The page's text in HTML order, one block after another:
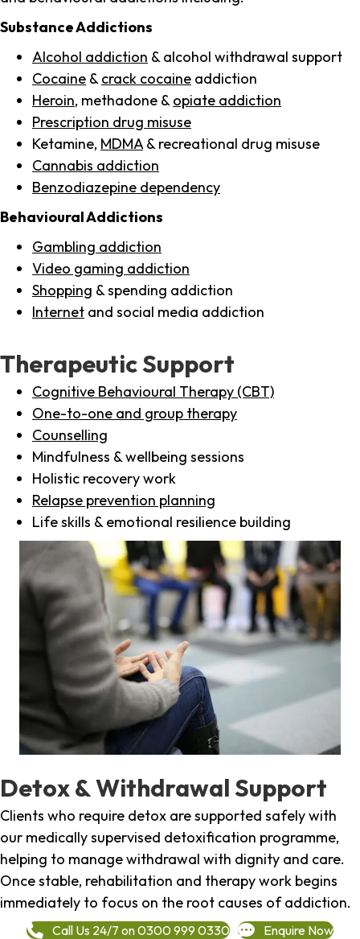
Substance Addictions
Alcohol addiction & alcohol withdrawal support
Cocaine & crack cocaine addiction
Heroin, methadone & opiate addiction
Prescription drug misuse
Ketamine, MDMA & recreational drug misuse
Cannabis addiction
Benzodiazepine dependency
Behavioural Addictions
Gambling addiction
Video gaming addiction
Shopping & spending addiction
Internet and social media addiction
Therapeutic Support
Cognitive Behavioural Therapy (CBT)
One-to-one and group therapy
Counselling
Mindfulness & wellbeing sessions
Holistic recovery work
Relapse prevention planning
Life skills & emotional resilience building
Detox & Withdrawal Support
Clients who require detox are supported safely with
our medically supervised detoxification programme,
helping to manage withdrawal with dignity and care.
Once stable, rehabilitation and therapy work begins
immediately to focus on the root causes of addiction.
Call Us 24/7 on 0300 999 0330 Enquire Now